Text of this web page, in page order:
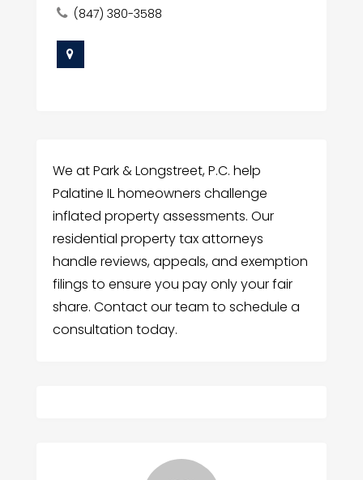
(847) 380-3588
We at Park & Longstreet, P.C. help
Palatine IL homeowners challenge
inflated property assessments. Our
residential property tax attorneys
handle reviews, appeals, and exemption
filings to ensure you pay only your fair
share. Contact our team to schedule a
consultation today.